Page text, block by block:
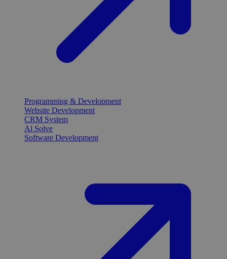
Programming & Development
Website Development
CRM System
Al Solve
Software Development